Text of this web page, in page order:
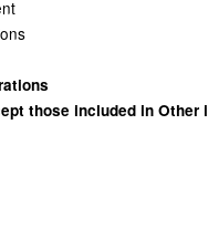
those included in Other